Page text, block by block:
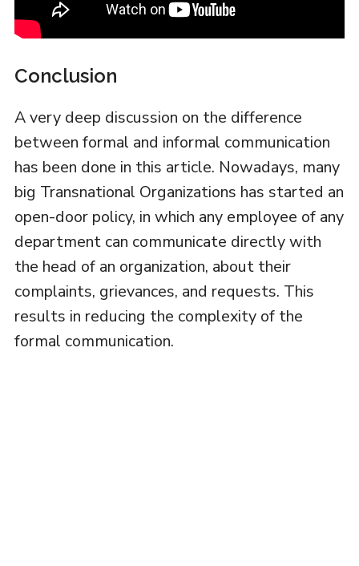
Conclusion
A very deep discussion on the difference
between formal and informal communication
has been done in this article. Nowadays, many
big Transnational Organizations has started an
open-door policy, in which any employee of any
department can communicate directly with
the head of an organization, about their
complaints, grievances, and requests. This
results in reducing the complexity of the
formal communication.